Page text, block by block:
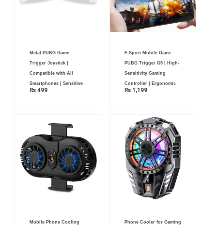
Metal PUBG Game
Trigger Joystick |
Compatible with All
Smartphones | Sensitive
₨ 499
E-Sport Mobile Game
PUBG Trigger G5 | High-
Sensitivity Gaming
Controller | Ergonomic
₨1,199
Mobile Phone Cooling Phone Cooler for Gaming